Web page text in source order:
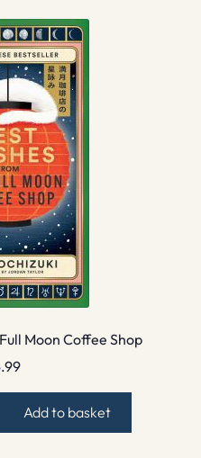
Moon Coffee Shop
Add to basket